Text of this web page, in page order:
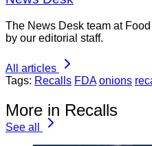
The News Desk team at
by our editorial staff.
All articles
Tags: Recalls FDA onions
More in Recalls
See all